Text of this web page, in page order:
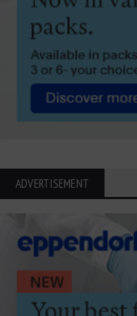
ADVERTISEMENT